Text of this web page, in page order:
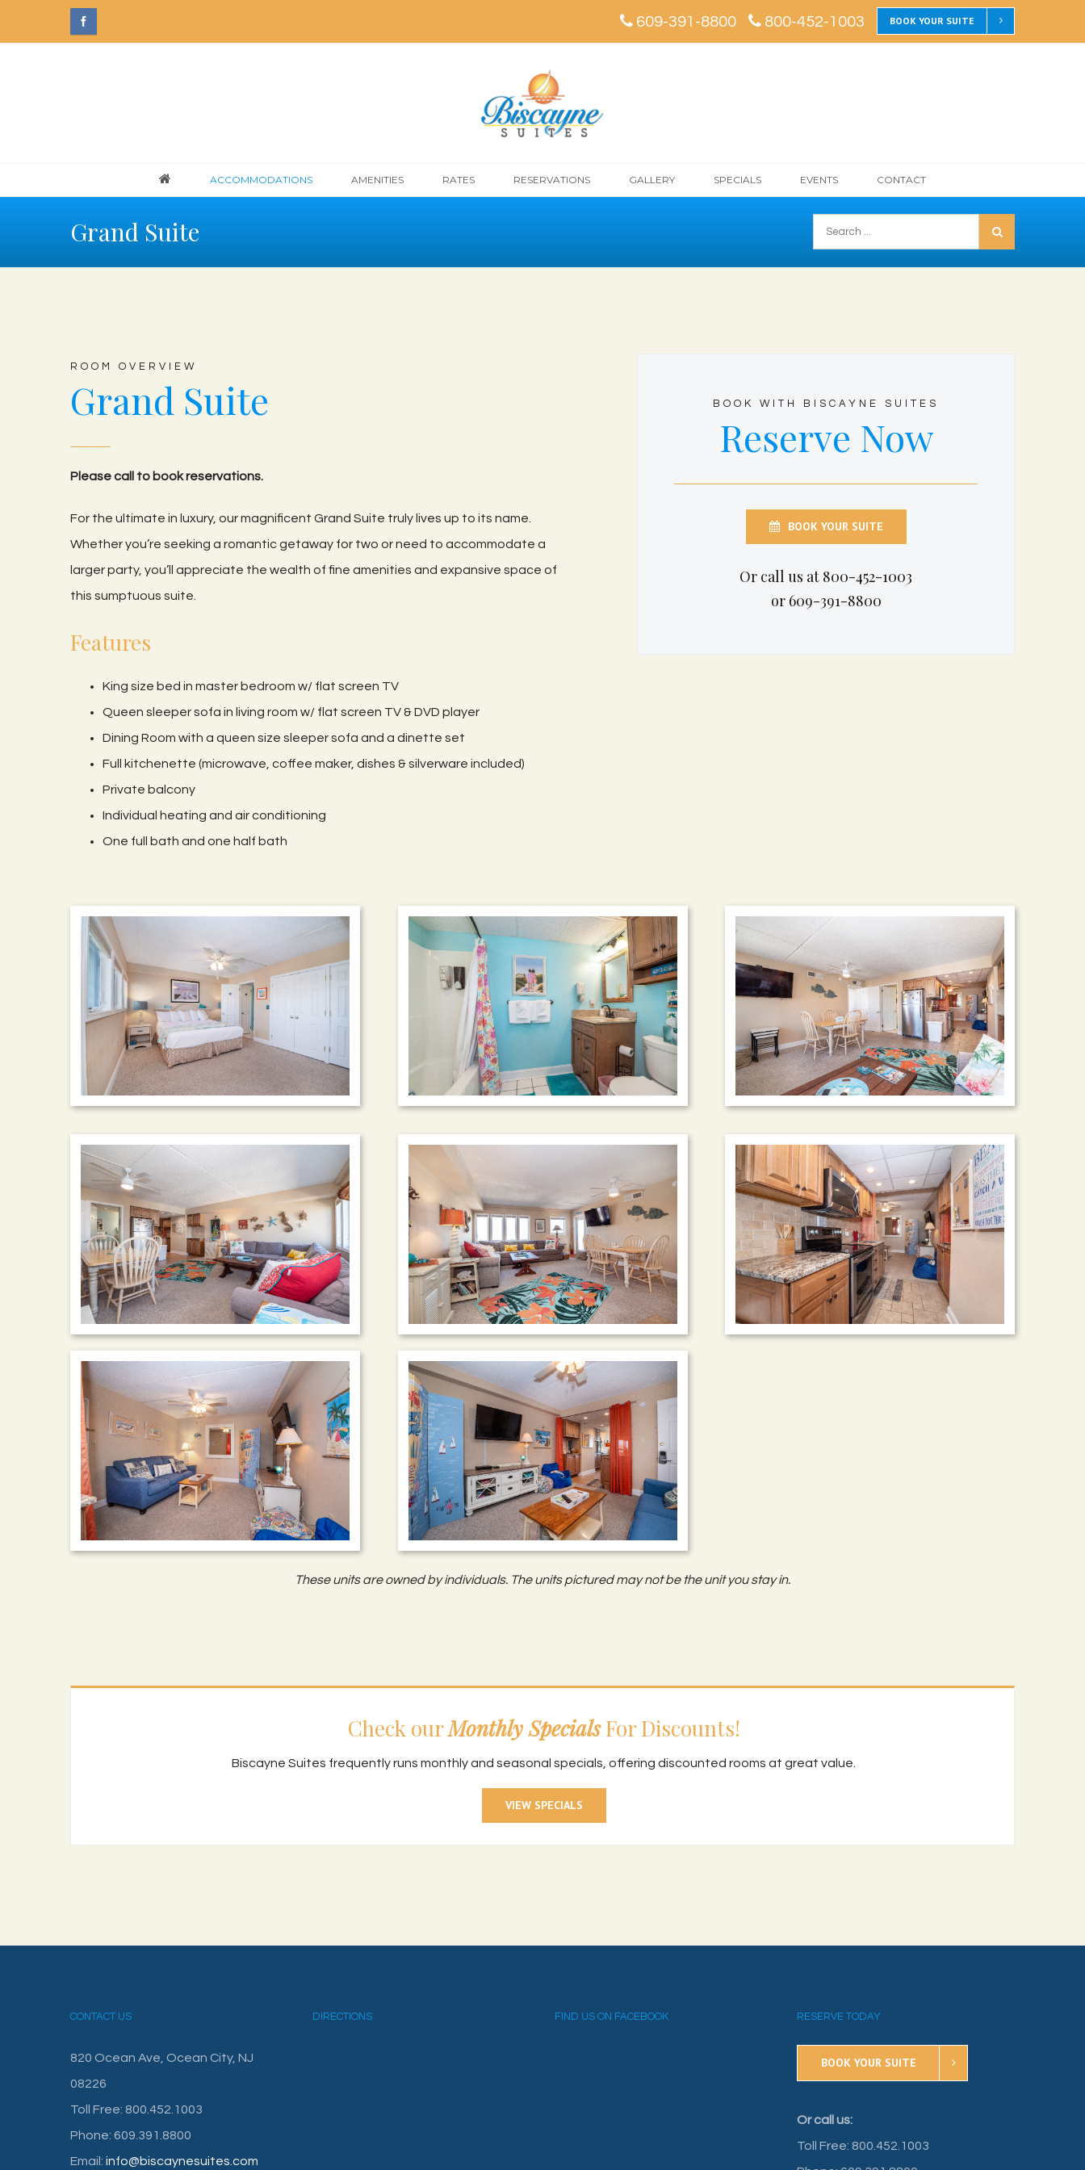
609-391-8800 800-452-1003 BOOK YOUR SUITE
ACCOMMODATIONS AMENITIES RATES RESERVATIONS GALLERY SPECIALS EVENTS CONTACT
Grand Suite
ROOM OVERVIEW
Grand Suite
Please call to book reservations.
For the ultimate in luxury, our magnificent Grand Suite truly lives up to its name.
Whether you’re seeking a romantic getaway for two or need to accommodate a
larger party, you’ll appreciate the wealth of fine amenities and expansive space of
this sumptuous suite.
Features
King size bed in master bedroom w/ flat screen TV
Queen sleeper sofa in living room w/ flat screen TV & DVD player
Dining Room with a queen size sleeper sofa and a dinette set
Full kitchenette (microwave, coffee maker, dishes & silverware included)
Private balcony
Individual heating and air conditioning
One full bath and one half bath
BOOK WITH BISCAYNE SUITES
Reserve Now
BOOK YOUR SUITE
Or call us at 800-452-1003
or 609-391-8800
These units are owned by individuals. The units pictured may not be the unit you stay in.
Check ourMonthly SpecialsFor Discounts!
Biscayne Suites frequently runs monthly and seasonal specials, offering discounted rooms at great value.
VIEW SPECIALS
CONTACT US
820 Ocean Ave, Ocean City, NJ
08226
Toll Free: 800.452.1003
Phone: 609.391.8800
Email: info@biscaynesuites.com
DIRECTIONS FIND US ON FACEBOOK RESERVE TODAY
BOOK YOUR SUITE
Or call us:
Toll Free: 800.452.1003